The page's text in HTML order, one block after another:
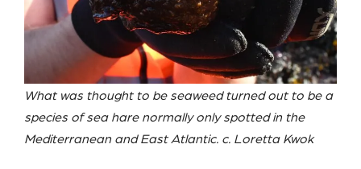
What was thought to be seaweed turned out to be a
species of sea hare normally only spotted in the
Mediterranean and East Atlantic. c. Loretta Kwok